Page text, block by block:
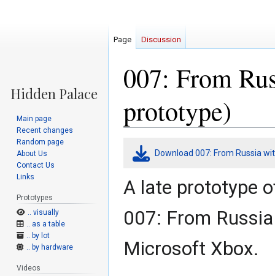
007: From
prototype)
Jump
Jump
Download 007: From Russia
A late prototype
007: From
Microsoft Xbox.
Page Discussion
Main page
Recent changes
Random page
About Us
Contact Us
Links
Prototypes
.. visually
.. as a table
.. by lot
.. by hardware
Videos